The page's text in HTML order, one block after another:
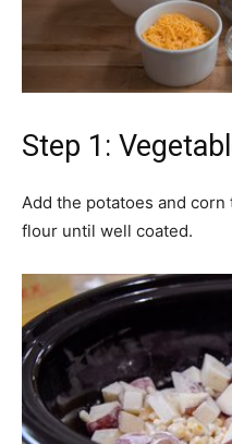
Step 1:
Add the potatoes and
flour until well coated.